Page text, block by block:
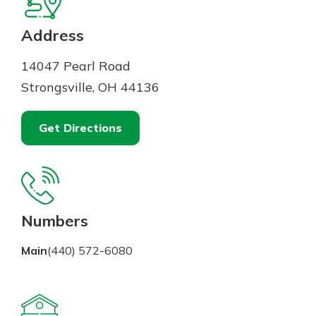
Not enrolled in online banking?
Not enrolled in business online
banking?Enroll Here
Mortgage Rates
Online Banking
Address
14047 Pearl Road
Strongsville, OH 44136
Get Directions
Numbers
Main(440) 572-6080